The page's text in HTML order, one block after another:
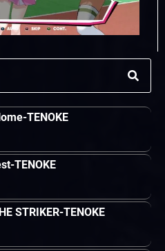
TENOKE
TENOKE
STRIKER-TENOKE